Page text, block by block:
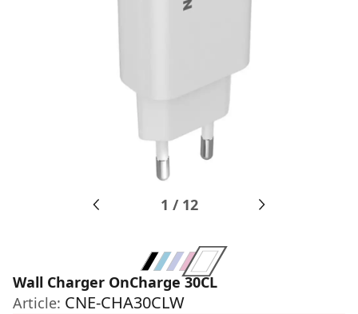
1 / 12
Wall Charger OnCharge 30CL
Article: CNE-CHA30CLW